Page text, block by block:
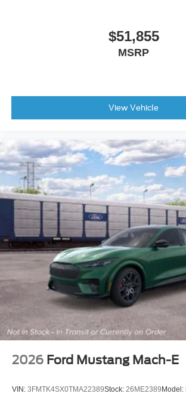
Front reading lights
Garage door transmitter
Heated steering wheel
Heated Unique Cloth Captain's Chairs
Illuminated entry
Leather steering wheel
Outside temperature display
Overhead console
Passenger vanity mirror
Rear reading lights
Tachometer
Telescoping steering wheel
Trip computer
2nd Row Heated Seats
$51,855
MSRP
View Vehicle
2026 Ford Mustang Mach-E
VIN: 3FMTK4SX0TMA22389Stock: 26ME2389 Model: